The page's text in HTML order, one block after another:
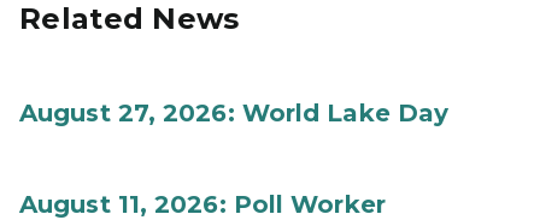
Related News
August 27, 2026: World Lake Day
August 11, 2026: Poll Worker